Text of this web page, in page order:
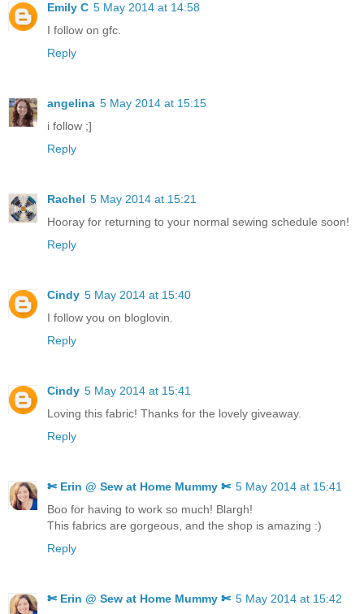
Emily C 5 May 2014 at 14:58
I follow on gfc.
Reply
angelina 5 May 2014 at 15:15
i follow ;]
Reply
Rachel 5 May 2014 at 15:21
Hooray for returning to your normal sewing schedule soon!
Reply
Cindy 5 May 2014 at 15:40
I follow you on bloglovin.
Reply
Cindy 5 May 2014 at 15:41
Loving this fabric! Thanks for the lovely giveaway.
Reply
✄ Erin @ Sew at Home Mummy ✄ 5 May 2014 at 15:41
Boo for having to work so much! Blargh!
This fabrics are gorgeous, and the shop is amazing :)
Reply
✄ Erin @ Sew at Home Mummy ✄ 5 May 2014 at 15:42